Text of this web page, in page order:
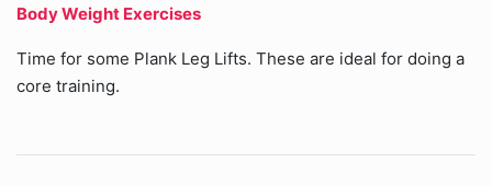
Body Weight Exercises
Time for some Plank Leg Lifts. These are ideal for doing a
core training.